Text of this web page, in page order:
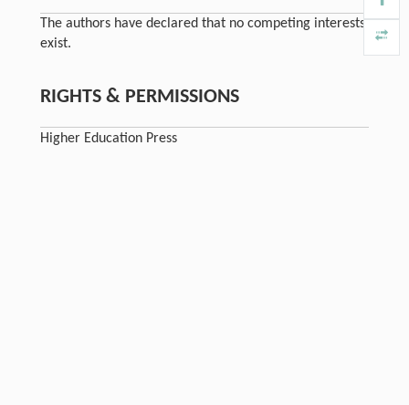
The authors have declared that no competing interests
exist.
RIGHTS & PERMISSIONS
Higher Education Press